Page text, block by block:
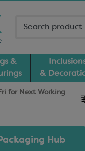
&
&
for Next Working
Packaging Hub